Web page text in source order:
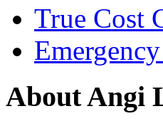
True Cost
About Angi